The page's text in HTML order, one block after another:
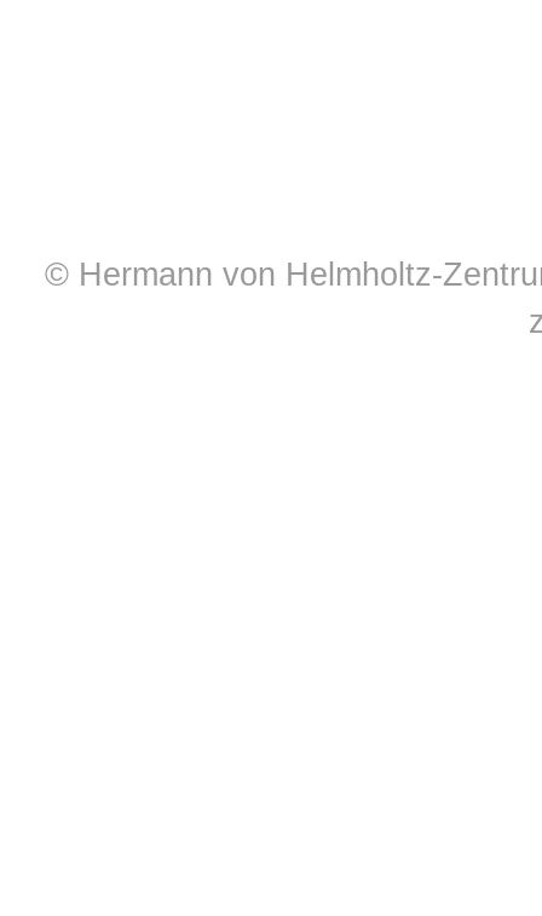
© Hermann von Helmholtz-